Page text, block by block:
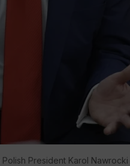
President Karol